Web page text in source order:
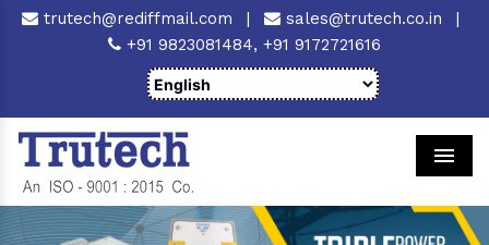
trutech@rediffmail.com | sales@trutech.co.in
|
+91 9823081484, +91 9172721616